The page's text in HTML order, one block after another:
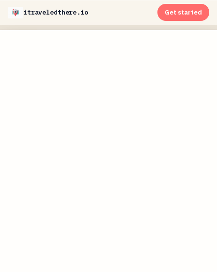
itraveledthere.io Get started